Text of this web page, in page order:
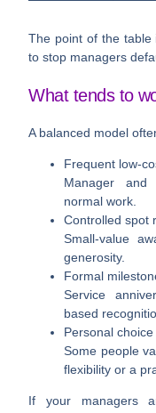
The point of the table
to stop managers
What tends to
A balanced model
Frequent low-
Manager and
normal work.
Controlled spot
Small-value
generosity.
Formal
Service
based
Personal
Some people
flexibility or a
If your managers